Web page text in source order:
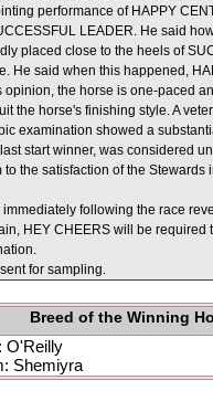
performance of HAPPY
LEADER. He said
placed close to the heels of
He said when this happened,
the horse is one-paced
the horse's finishing style. A
examination showed a
start winner, was considered
the satisfaction of the
following the race
HEY CHEERS will be
for sampling.
Breed of the Winning
O'Reilly
Shemiyra